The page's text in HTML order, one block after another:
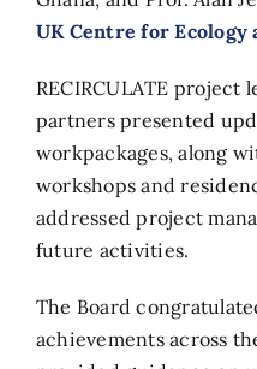
UK Centre for Ecology
RECIRCULATE project
partners presented
workpackages, along
workshops and
addressed project
future activities.
The Board
achievements across